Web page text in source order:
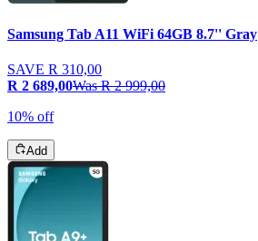
Samsung Tab A11 WiFi 64GB 8.7'' Gray
SAVE R 310,00
R 2 689,00WasR 2 999,00
10% off
Add